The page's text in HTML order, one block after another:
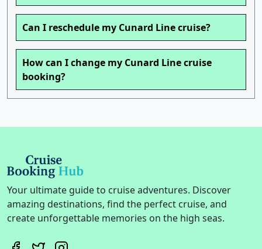
Can I reschedule my Cunard Line cruise?
How can I change my Cunard Line cruise
booking?
Your ultimate guide to cruise adventures. Discover
amazing destinations, find the perfect cruise, and
create unforgettable memories on the high seas.